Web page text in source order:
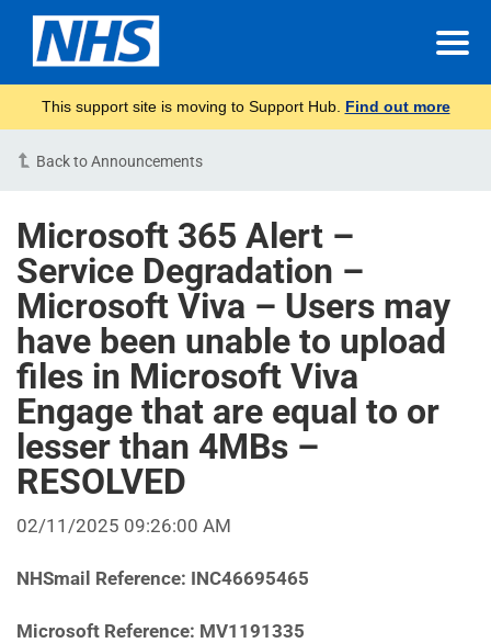
This support site is moving to Support Hub. Find out more
Back to Announcements
Microsoft 365 Alert –
Service Degradation –
Microsoft Viva – Users may
have been unable to upload
files in Microsoft Viva
Engage that are equal to or
lesser than 4MBs –
RESOLVED
02/11/2025 09:26:00 AM
NHSmail Reference: INC46695465
Microsoft Reference: MV1191335